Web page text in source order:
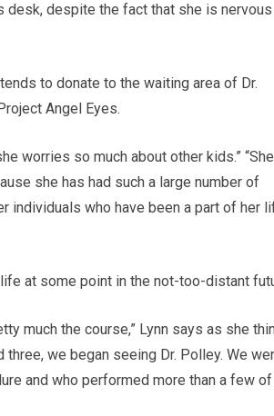
desk, despite the fact that she is nervous
to donate to the waiting area of Dr.
Angel Eyes.
worries so much about other kids.” “She
she has had such a large number of
individuals who have been a part of her
at some point in the not-too-distant
much the course,” Lynn says as she
we began seeing Dr. Polley. We
and who performed more than a few of